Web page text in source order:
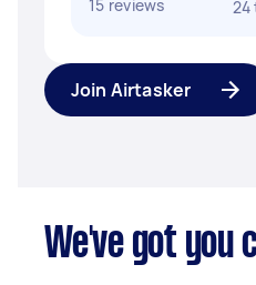
15 reviews
24
Join Airtasker
We've got you